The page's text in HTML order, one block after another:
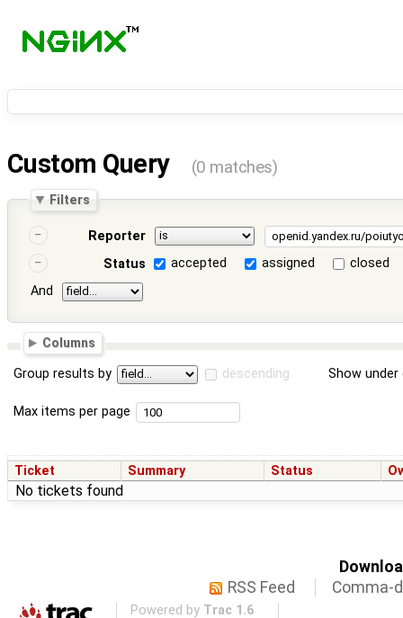
Custom Query (0 matches)
Filters
Reporter
Status
accepted assigned
closed
And
Columns
Group results by descending Show
Max items per page
Ticket Summary Status
No tickets found
RSS Feed
Comma-
Powered by Trac 1.6